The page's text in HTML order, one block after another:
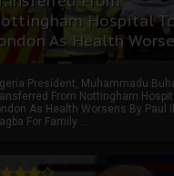
Hospital
As Health
President, Muhammadu
From Nottingham
As Health Worsens By Paul
For Family ...